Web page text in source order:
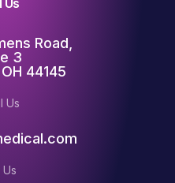
Road,
3
44145
Us
Us